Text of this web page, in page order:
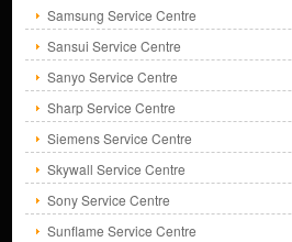
Samsung Service Centre
Sansui Service Centre
Sanyo Service Centre
Sharp Service Centre
Siemens Service Centre
Skywall Service Centre
Sony Service Centre
Sunflame Service Centre